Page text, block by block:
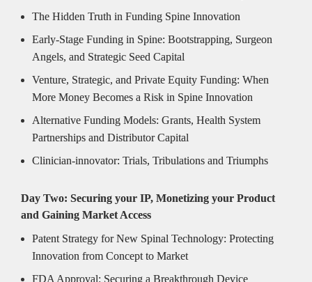
The Hidden Truth in Funding Spine Innovation
Early-Stage Funding in Spine: Bootstrapping, Surgeon
Angels, and Strategic Seed Capital
Venture, Strategic, and Private Equity Funding: When
More Money Becomes a Risk in Spine Innovation
Alternative Funding Models: Grants, Health System
Partnerships and Distributor Capital
Clinician-innovator: Trials, Tribulations and Triumphs
Day Two: Securing your IP, Monetizing your Product
and Gaining Market Access
Patent Strategy for New Spinal Technology: Protecting
Innovation from Concept to Market
FDA Approval: Securing a Breakthrough Device